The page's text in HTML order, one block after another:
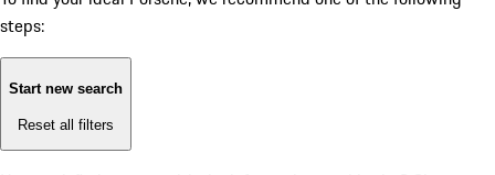
steps:
Start new search
Reset all filters